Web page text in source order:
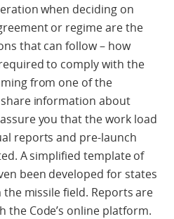
when deciding on
or regime are the
that can follow – how
to comply with the
from one of the
information about
you that the work load
reports and pre-launch
A simplified template of
been developed for states
missile field. Reports are
the Code’s online platform.